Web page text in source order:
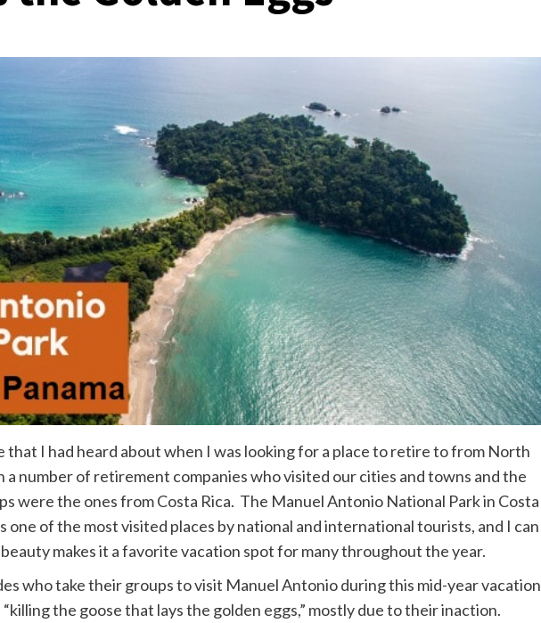
that I had heard about when I was looking for a place to retire to from North
a number of retirement companies who visited our cities and towns and the
were the ones from Costa Rica. The Manuel Antonio National Park in Costa
one of the most visited places by national and international tourists, and I can
makes it a favorite vacation spot for many throughout the year.
who take their groups to visit Manuel Antonio during this mid-year vacation
the goose that lays the golden eggs,” mostly due to their inaction.